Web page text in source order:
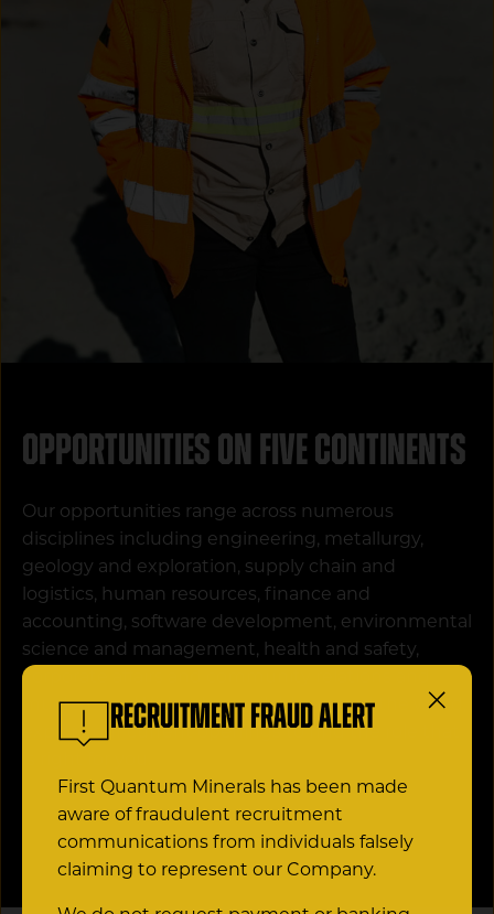
Opportunities on five continents
Our opportunities range across numerous
disciplines including engineering, metallurgy,
geology and exploration, supply chain and
logistics, human resources, finance and
accounting, software development, environmental
science and management, health and safety,
corporate affairs and community relations and
much more. With roles available around the world,
explore our current openings to find the role that
CAREER OPPORTUNITIES
Recruitment Fraud Alert
First Quantum Minerals has been made
aware of fraudulent recruitment
communications from individuals falsely
claiming to represent our Company.